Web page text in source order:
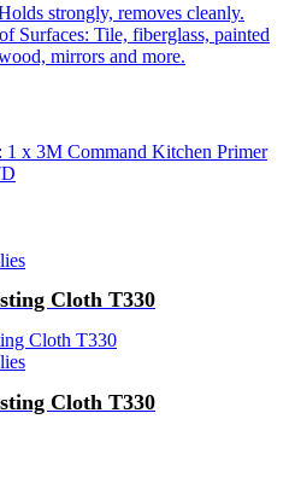
strongly, removes cleanly.
Surfaces: Tile, fiberglass, painted
mirrors and more.
1 x 3M Command Kitchen Primer
Cloth T330
Cloth T330